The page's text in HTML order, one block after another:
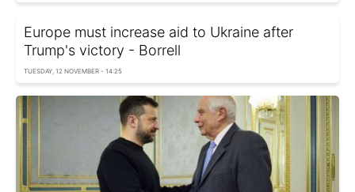
Europe must increase aid to Ukraine after
Trump's victory - Borrell
TUESDAY, 12 NOVEMBER - 14:25